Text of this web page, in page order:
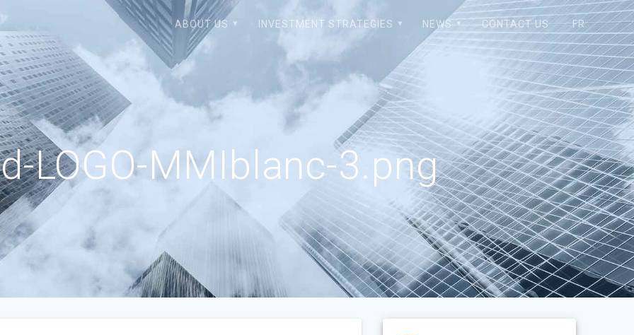
ABOUT US INVESTMENT STRATEGIES NEWS CONTACT US FR
LOGO-MMIblanc-3.png